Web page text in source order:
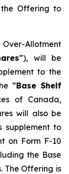
Offering to
Allotment
”), will be
to the
“Base Shelf
of Canada,
will also be
supplement to
on Form F-10
the Base
The Offering is